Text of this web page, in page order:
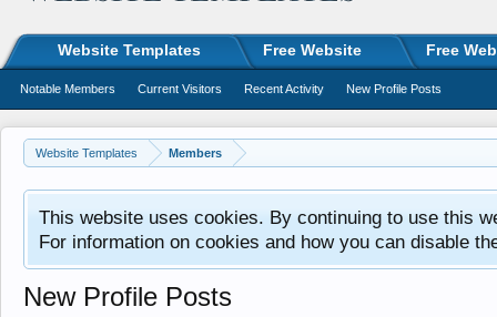
Website Templates Members
This website uses cookies. By continuing to use this
For information on cookies and how you can disable
New Profile Posts
Website Templates Free Website Free
Notable Members Current Visitors Recent Activity New Profile Posts